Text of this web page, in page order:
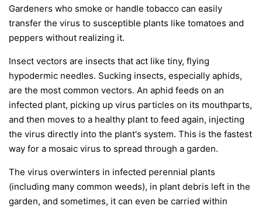
Gardeners who smoke or handle tobacco can easily
transfer the virus to susceptible plants like tomatoes and
peppers without realizing it.
Insect vectors are insects that act like tiny, flying
hypodermic needles. Sucking insects, especially aphids,
are the most common vectors. An aphid feeds on an
infected plant, picking up virus particles on its mouthparts,
and then moves to a healthy plant to feed again, injecting
the virus directly into the plant's system. This is the fastest
way for a mosaic virus to spread through a garden.
The virus overwinters in infected perennial plants
(including many common weeds), in plant debris left in the
garden, and sometimes, it can even be carried within